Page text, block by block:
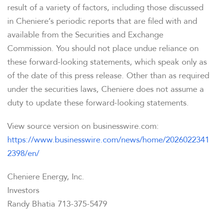
result of a variety of factors, including those discussed
in Cheniere’s periodic reports that are filed with and
available from the Securities and Exchange
Commission. You should not place undue reliance on
these forward-looking statements, which speak only as
of the date of this press release. Other than as required
under the securities laws, Cheniere does not assume a
duty to update these forward-looking statements.
View source version on businesswire.com:
https://www.businesswire.com/news/home/2026022341
2398/en/
Cheniere Energy, Inc.
Investors
Randy Bhatia 713-375-5479